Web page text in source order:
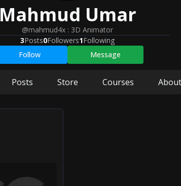
Mahmud Umar
@mahmud4x : 3D Animator
3Posts0Followers1Following
Follow
Message
Posts Store Courses About